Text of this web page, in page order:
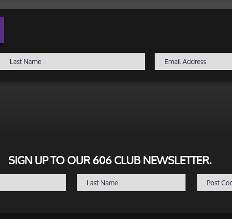
SIGN UP TO OUR 606 CLUB NEWSLETTER.